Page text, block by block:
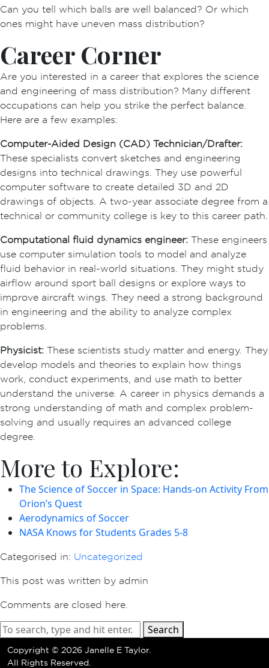
Can you tell which balls are well balanced? Or which
ones might have uneven mass distribution?
Career Corner
Are you interested in a career that explores the science
and engineering of mass distribution? Many different
occupations can help you strike the perfect balance.
Here are a few examples:
Computer-Aided Design (CAD) Technician/Drafter:
These specialists convert sketches and engineering
designs into technical drawings. They use powerful
computer software to create detailed 3D and 2D
drawings of objects. A two-year associate degree from a
technical or community college is key to this career path.
Computational fluid dynamics engineer: These engineers
use computer simulation tools to model and analyze
fluid behavior in real-world situations. They might study
airflow around sport ball designs or explore ways to
improve aircraft wings. They need a strong background
in engineering and the ability to analyze complex
problems.
Physicist: These scientists study matter and energy. They
develop models and theories to explain how things
work, conduct experiments, and use math to better
understand the universe. A career in physics demands a
strong understanding of math and complex problem-
solving and usually requires an advanced college
degree.
More to Explore:
The Science of Soccer in Space: Hands-on Activity From
Orion’s Quest
Aerodynamics of Soccer
NASA Knows for Students Grades 5-8
Categorised in: Uncategorized
This post was written by admin
Comments are closed here.
Search
Copyright © 2026 Janelle E Taylor.
All Rights Reserved.